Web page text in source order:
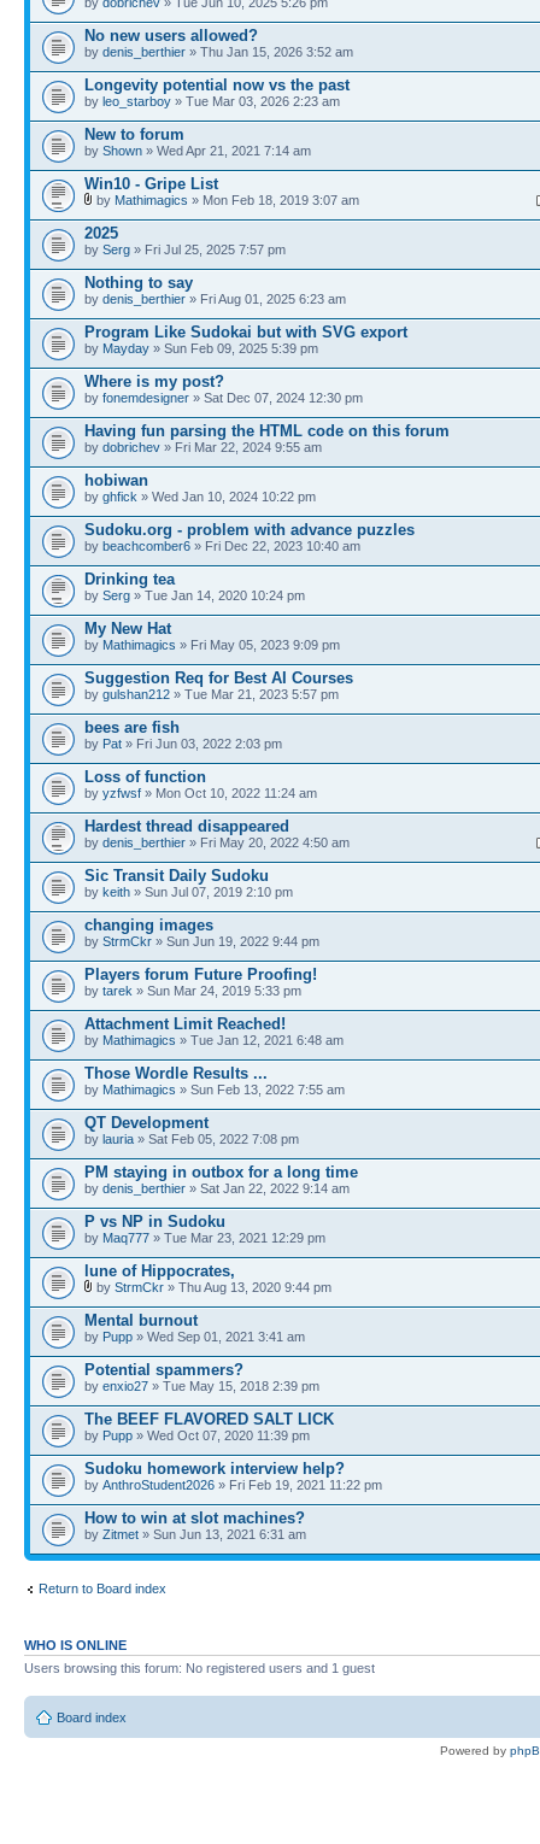
No new users allowed?
by denis_berthier » Thu Jan 15, 2026 3:52 am
Longevity potential now vs the past
by leo_starboy » Tue Mar 03, 2026 2:23 am
New to forum
by Shown » Wed Apr 21, 2021 7:14 am
Win10 - Gripe List
by Mathimagics » Mon Feb 18, 2019 3:07 am
2025
by Serg » Fri Jul 25, 2025 7:57 pm
Nothing to say
by denis_berthier » Fri Aug 01, 2025 6:23 am
Program Like Sudokai but with SVG export
by Mayday » Sun Feb 09, 2025 5:39 pm
Where is my post?
by fonemdesigner » Sat Dec 07, 2024 12:30 pm
Having fun parsing the HTML code on this forum
by dobrichev » Fri Mar 22, 2024 9:55 am
hobiwan
by ghfick » Wed Jan 10, 2024 10:22 pm
Sudoku.org - problem with advance puzzles
by beachcomber6 » Fri Dec 22, 2023 10:40 am
Drinking tea
by Serg » Tue Jan 14, 2020 10:24 pm
My New Hat
by Mathimagics » Fri May 05, 2023 9:09 pm
Suggestion Req for Best AI Courses
by gulshan212 » Tue Mar 21, 2023 5:57 pm
bees are fish
by Pat » Fri Jun 03, 2022 2:03 pm
Loss of function
by yzfwsf » Mon Oct 10, 2022 11:24 am
Hardest thread disappeared
by denis_berthier » Fri May 20, 2022 4:50 am
Sic Transit Daily Sudoku
by keith » Sun Jul 07, 2019 2:10 pm
changing images
by StrmCkr » Sun Jun 19, 2022 9:44 pm
Players forum Future Proofing!
by tarek » Sun Mar 24, 2019 5:33 pm
Attachment Limit Reached!
by Mathimagics » Tue Jan 12, 2021 6:48 am
Those Wordle Results ...
by Mathimagics » Sun Feb 13, 2022 7:55 am
QT Development
by lauria » Sat Feb 05, 2022 7:08 pm
PM staying in outbox for a long time
by denis_berthier » Sat Jan 22, 2022 9:14 am
P vs NP in Sudoku
by Maq777 » Tue Mar 23, 2021 12:29 pm
lune of Hippocrates,
by StrmCkr » Thu Aug 13, 2020 9:44 pm
Mental burnout
by Pupp » Wed Sep 01, 2021 3:41 am
Potential spammers?
by enxio27 » Tue May 15, 2018 2:39 pm
The BEEF FLAVORED SALT LICK
by Pupp » Wed Oct 07, 2020 11:39 pm
Sudoku homework interview help?
by AnthroStudent2026 » Fri Feb 19, 2021 11:22 pm
How to win at slot machines?
by Zitmet » Sun Jun 13, 2021 6:31 am
Return to Board index
WHO IS ONLINE
Users browsing this forum: No registered users and 1 guest
Board index
Powered by